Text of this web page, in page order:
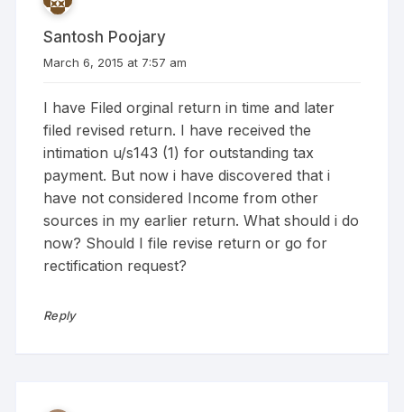
Santosh Poojary
March 6, 2015 at 7:57 am
I have Filed orginal return in time and later
filed revised return. I have received the
intimation u/s143 (1) for outstanding tax
payment. But now i have discovered that i
have not considered Income from other
sources in my earlier return. What should i do
now? Should I file revise return or go for
rectification request?
Reply